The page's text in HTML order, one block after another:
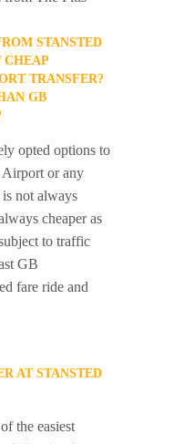
STANSTED
CHEAP
TRANSFER?
GB
opted options to
Airport or any
not always
cheaper as
to traffic
GB
fare ride and
AT STANSTED
the easiest